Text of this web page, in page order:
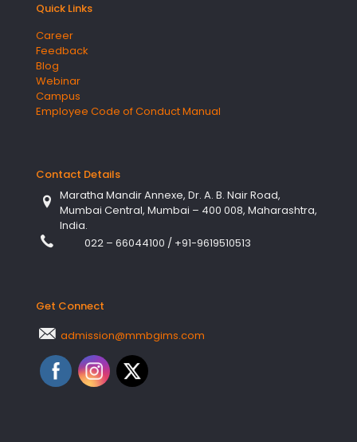
Quick Links
Career
Feedback
Blog
Webinar
Campus
Employee Code of Conduct Manual
Contact Details
Maratha Mandir Annexe, Dr. A. B. Nair Road,
Mumbai Central, Mumbai – 400 008, Maharashtra,
India.
022 – 66044100 / +91-9619510513
Get Connect
admission@mmbgims.com